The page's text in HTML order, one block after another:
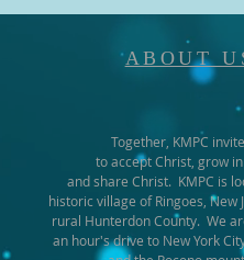
ABOUT
Together, KMPC
to accept Christ, grow in
and share Christ. KMPC is
historic village of Ringoes, New
rural Hunterdon County. We
an hour's drive to New York